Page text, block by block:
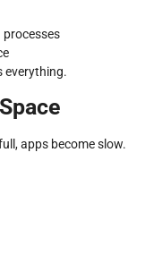
everything.
apps become slow.